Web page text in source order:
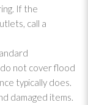
If the
call a
do not cover flood
typically does.
damaged items.